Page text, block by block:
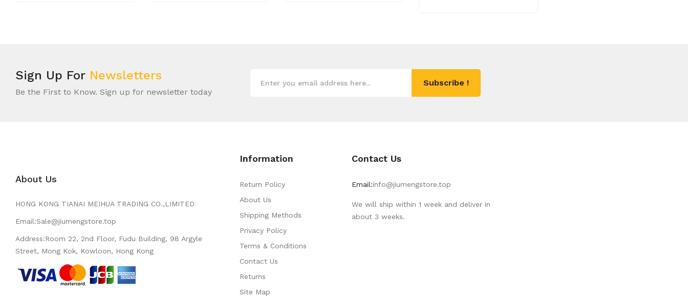
Sign Up For Newsletters
Be the First to Know. Sign up for newsletter today
Subscribe !
About Us
HONG KONG TIANAI MEIHUA TRADING CO.,LIMITED
Email:Sale@jiumengstore.top
Address:Room 22, 2nd Floor, Fudu Building, 98 Argyle
Street, Mong Kok, Kowloon, Hong Kong
Information
Return Policy
About Us
Shipping Methods
Privacy Policy
Terms & Conditions
Contact Us
Returns
Site Map
Contact Us
Email:info@jiumengstore.top
We will ship within 1 week and deliver in
about 3 weeks.